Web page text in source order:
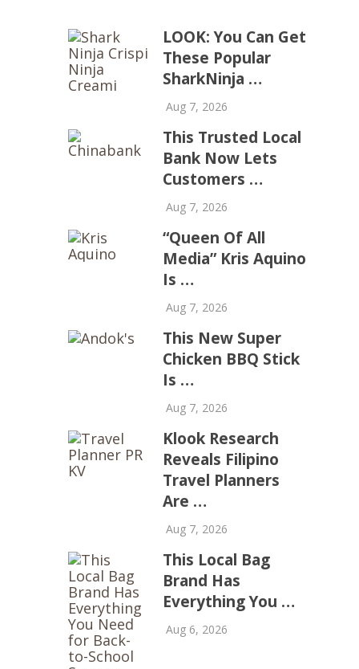
LOOK: You Can Get
These Popular
SharkNinja …
Aug 7, 2026
This Trusted Local
Bank Now Lets
Customers …
Aug 7, 2026
“Queen Of All
Media” Kris Aquino
Is …
Aug 7, 2026
This New Super
Chicken BBQ Stick
Is …
Aug 7, 2026
Klook Research
Reveals Filipino
Travel Planners
Are …
Aug 7, 2026
This Local Bag
Brand Has
Everything You …
Aug 6, 2026